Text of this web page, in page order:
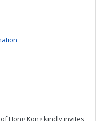
Hong Kong kindly invites